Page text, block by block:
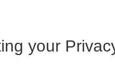
your